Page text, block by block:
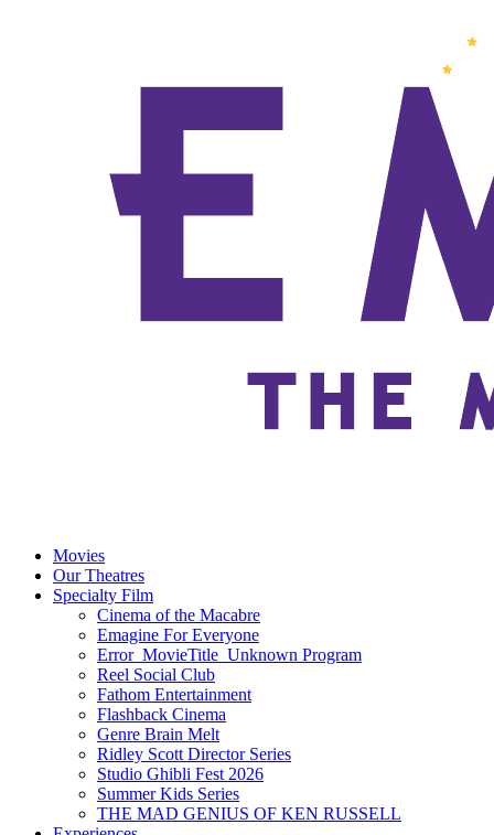
Movies
Our Theatres
Specialty Film
Cinema of the Macabre
Emagine For Everyone
Error_MovieTitle_Unknown Program
Reel Social Club
Fathom Entertainment
Flashback Cinema
Genre Brain Melt
Ridley Scott Director Series
Studio Ghibli Fest 2026
Summer Kids Series
THE MAD GENIUS OF KEN RUSSELL